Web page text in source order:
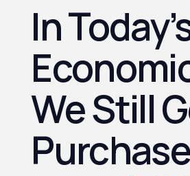
In
We Still